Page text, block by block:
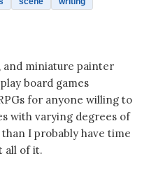
and miniature painter
board games
for anyone willing to
with varying degrees of
I probably have time
all of it.